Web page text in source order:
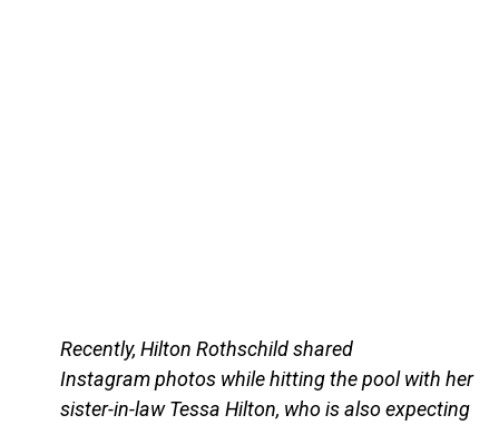
Recently, Hilton Rothschild shared
Instagram photos while hitting the pool with her
sister-in-law Tessa Hilton, who is also expecting